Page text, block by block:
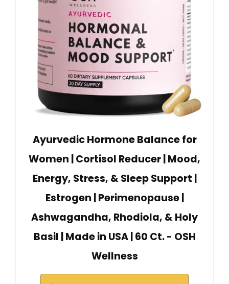
Ayurvedic Hormone Balance for
Women | Cortisol Reducer | Mood,
Energy, Stress, & Sleep Support |
Estrogen | Perimenopause |
Ashwagandha, Rhodiola, & Holy
Basil | Made in USA | 60 Ct. - OSH
Wellness